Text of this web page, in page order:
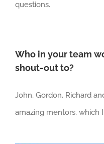
questions.
Who in your team
shout-out to?
John, Gordon, Richard
amazing mentors, which